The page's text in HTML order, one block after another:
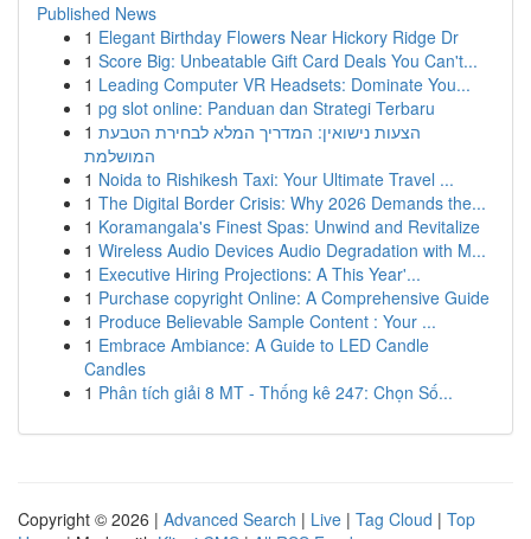
Published News
1 Elegant Birthday Flowers Near Hickory Ridge Dr
1 Score Big: Unbeatable Gift Card Deals You Can't...
1 Leading Computer VR Headsets: Dominate You...
1 pg slot online: Panduan dan Strategi Terbaru
1 הצעות נישואין: המדריך המלא לבחירת הטבעת
המושלמת
1 Noida to Rishikesh Taxi: Your Ultimate Travel ...
1 The Digital Border Crisis: Why 2026 Demands the...
1 Koramangala's Finest Spas: Unwind and Revitalize
1 Wireless Audio Devices Audio Degradation with M...
1 Executive Hiring Projections: A This Year'...
1 Purchase copyright Online: A Comprehensive Guide
1 Produce Believable Sample Content : Your ...
1 Embrace Ambiance: A Guide to LED Candle
Candles
1 Phân tích giải 8 MT - Thống kê 247: Chọn Số...
Copyright © 2026 | Advanced Search | Live | Tag Cloud | Top